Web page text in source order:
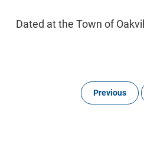
Dated at the Town of
Previous